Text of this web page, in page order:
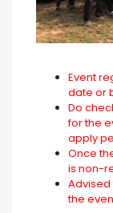
Event
date or
Do
for the
apply
Once
is non-
the